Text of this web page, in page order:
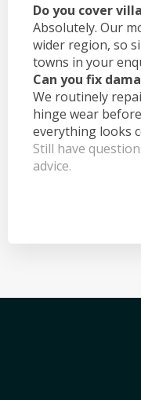
Do you cover
Absolutely. Our
wider region, so
towns in your
Can you fix
We routinely
hinge wear
everything looks
Still have
advice.